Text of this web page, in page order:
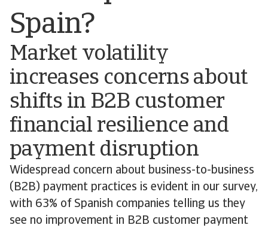
Spain?
Market volatility
increases concerns about
shifts in B2B customer
financial resilience and
payment disruption
Widespread concern about business-to-business
(B2B) payment practices is evident in our survey,
with 63% of Spanish companies telling us they
see no improvement in B2B customer payment